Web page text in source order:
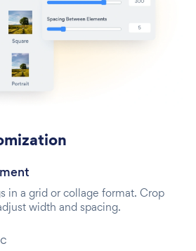
in a grid or collage format. Crop
width and spacing.